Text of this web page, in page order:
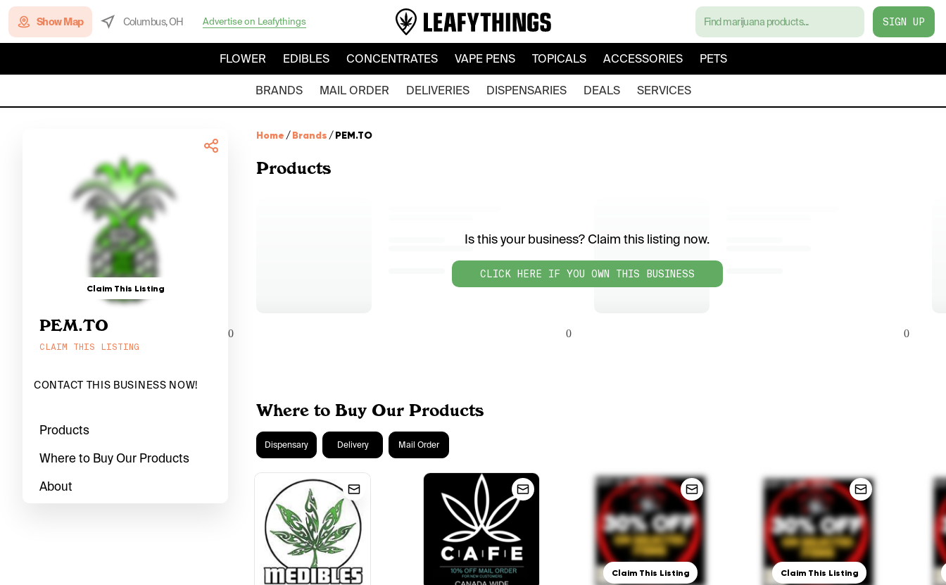
Show Map Columbus, OH Advertise on Leafythings SIGN UP
FLOWER EDIBLES CONCENTRATES VAPE PENS TOPICALS ACCESSORIES PETS
BRANDS MAIL ORDER DELIVERIES DISPENSARIES DEALS SERVICES
Claim This Listing
PEM.TO
CLAIM THIS LISTING
CONTACT THIS BUSINESS NOW!
Products
Where to Buy Our Products
About
Home /Brands /PEM.TO
Products
Is this your business? Claim this listing now.
CLICK HERE IF YOU OWN THIS BUSINESS
0 0 0
Where to Buy Our Products
Dispensary Delivery Mail Order
Claim This Listing Claim This Listing